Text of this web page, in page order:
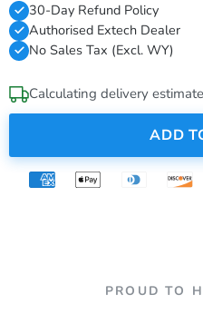
30-Day Refund Policy
Authorised Extech Dealer
No Sales Tax (Excl. WY)
Calculating delivery
ADD
PROUD TO